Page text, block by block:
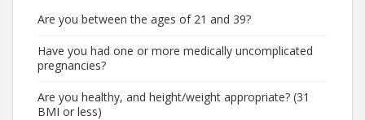
Are you between the ages of 21 and 39?
Have you had one or more medically uncomplicated
pregnancies?
Are you healthy, and height/weight appropriate? (31
BMI or less)